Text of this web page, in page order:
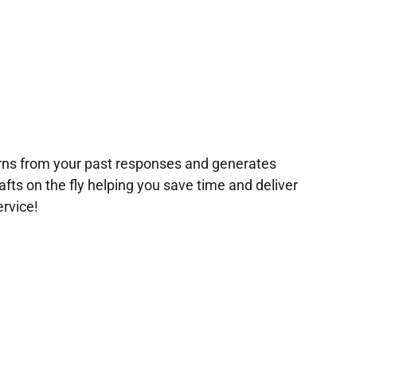
from your past responses and generates
on the fly helping you save time and deliver